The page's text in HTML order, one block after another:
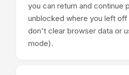
you can return and continue
unblocked where you left off
don't clear browser data or
mode).